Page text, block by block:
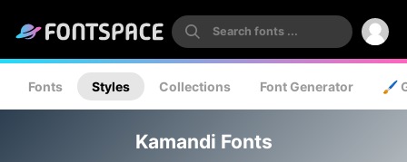
Fonts Styles Collections Font Generator 🖌️
Kamandi Fonts